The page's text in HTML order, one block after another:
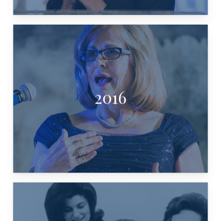
2016
PAM AKINS